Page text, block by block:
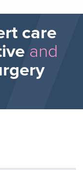
care
and